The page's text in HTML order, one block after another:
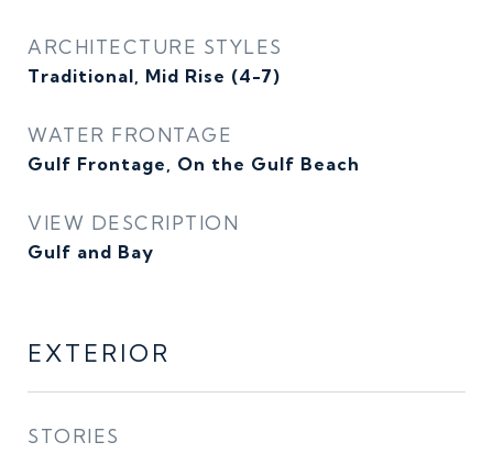
ARCHITECTURE STYLES
Traditional, Mid Rise (4-7)
WATER FRONTAGE
Gulf Frontage, On the Gulf Beach
VIEW DESCRIPTION
Gulf and Bay
EXTERIOR
STORIES